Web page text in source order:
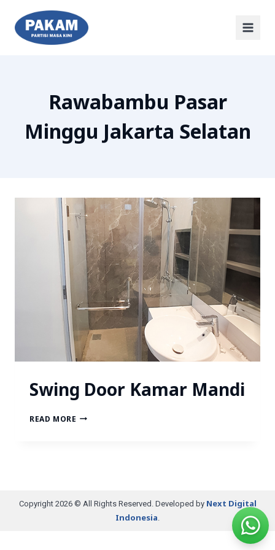
Rawabambu Pasar
Minggu Jakarta Selatan
Swing Door Kamar Mandi
READ MORE
Copyright 2026 © All Rights Reserved. Developed by Next Digital
Indonesia